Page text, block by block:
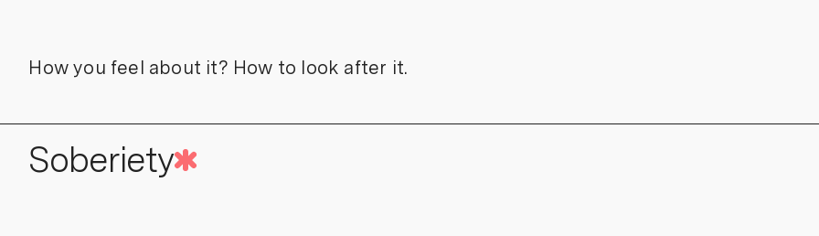
How you feel about it? How to look after it.
Soberiety